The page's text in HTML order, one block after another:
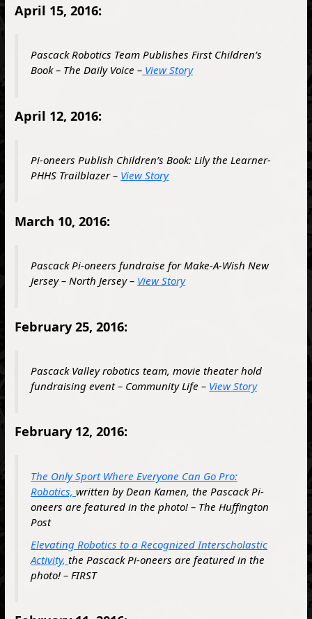
April 15, 2016:
Pascack Robotics Team Publishes First Children’s
Book – The Daily Voice – View Story
April 12, 2016:
Pi-oneers Publish Children’s Book: Lily the Learner-
PHHS Trailblazer – View Story
March 10, 2016:
Pascack Pi-oneers fundraise for Make-A-Wish New
Jersey – North Jersey – View Story
February 25, 2016:
Pascack Valley robotics team, movie theater hold
fundraising event – Community Life – View Story
February 12, 2016:
The Only Sport Where Everyone Can Go Pro:
Robotics,written by Dean Kamen, the Pascack Pi-
oneers are featured in the photo! – The Huffington
Post
Elevating Robotics to a Recognized Interscholastic
Activity,the Pascack Pi-oneers are featured in the
photo! – FIRST